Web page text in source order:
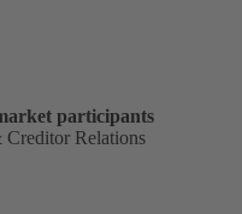
participants
Relations